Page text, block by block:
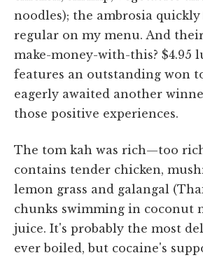
noodles); the ambrosia quickly
regular on my menu. And
make-money-with-this? $4.95
features an outstanding won
eagerly awaited another
those positive experiences.
The tom kah was rich—too
contains tender chicken,
lemon grass and galangal
chunks swimming in coconut
juice. It's probably the most
ever boiled, but cocaine's